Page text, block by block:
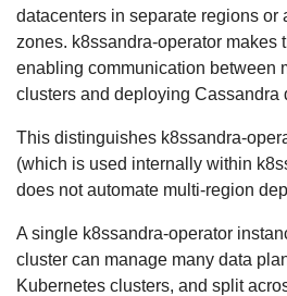
datacenters in separate regions or
zones. k8ssandra-operator makes
enabling communication between
clusters and deploying Cassandra
This distinguishes k8ssandra-
(which is used internally within
does not automate multi-region
A single k8ssandra-operator
cluster can manage many data
Kubernetes clusters, and split